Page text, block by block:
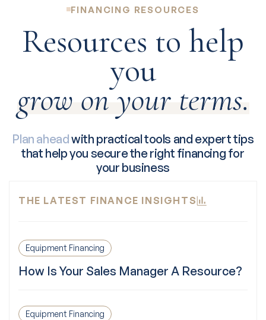
FINANCING RESOURCES
Resources to help
you
grow on your terms.
Plan aheadwith practical tools and expert tips
that help you secure the right financing for
your business
THE LATEST FINANCE INSIGHTS
Equipment Financing
How Is Your Sales Manager A Resource?
Equipment Financing